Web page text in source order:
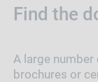
Find the
A large
brochures or